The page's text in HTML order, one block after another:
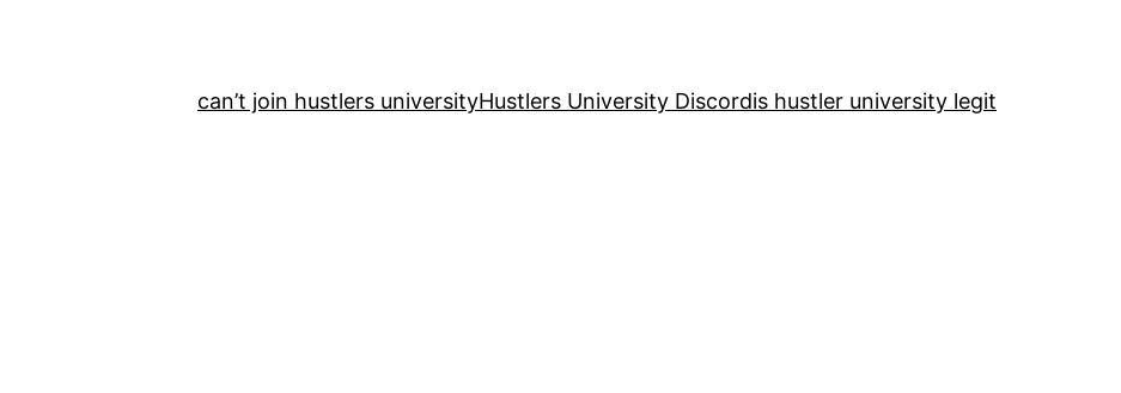
can’t join hustlers universityHustlers University Discordis hustler university legit